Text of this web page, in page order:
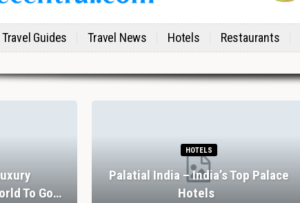
Travel Guides Travel News Hotels Restaurants
To Go…
HOTELS
Palatial India – India’s Top Palace
Hotels